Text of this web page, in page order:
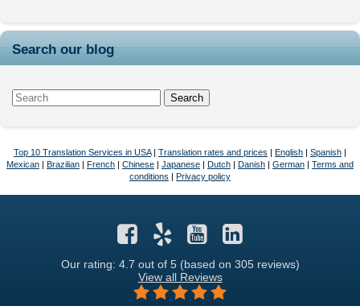
Search our blog
Top 10 Translation Services in USA| Translation rates and prices English Spanish
Mexican
Brazilian French Chinese Japanese Dutch Danish German
Terms and
conditions
Privacy policy
Our rating: 4.7 out of 5 (based on 305 reviews)
View all Reviews